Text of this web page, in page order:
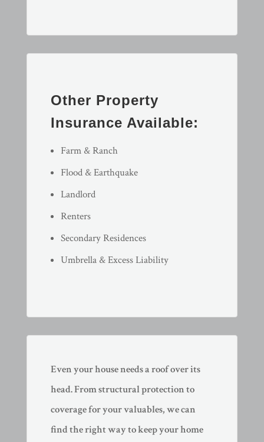
Other Property
Insurance Available:
Farm & Ranch
Flood & Earthquake
Landlord
Renters
Secondary Residences
Umbrella & Excess Liability
Even your house needs a roof over its
head. From structural protection to
coverage for your valuables, we can
find the right way to keep your home